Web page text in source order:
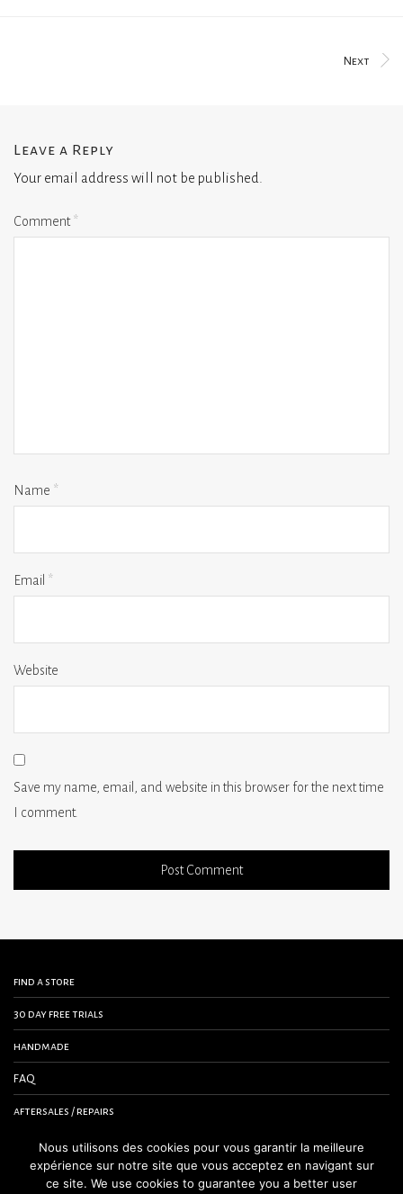
Next
Leave a Reply
Your email address will not be published.
Comment*
Name *
Email *
Website
Save my name, email, and website in this browser for the next time
I comment.
find a store
30 day free trials
handmade
FAQ
aftersales / repairs
contact us
terms and conditions
Nous utilisons des cookies pour vous garantir la meilleure
expérience sur notre site que vous acceptez en navigant sur
ce site. We use cookies to guarantee you a better user